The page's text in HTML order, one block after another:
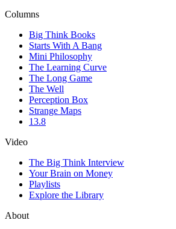
Columns
Big Think Books
Starts With A Bang
Mini Philosophy
The Learning Curve
The Long Game
The Well
Perception Box
Strange Maps
13.8
Video
The Big Think Interview
Your Brain on Money
Playlists
Explore the Library
About